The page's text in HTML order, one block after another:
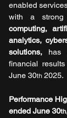
enabled
with a strong
computing,
analytics,
solutions, has
financial
June 30th 2025.
Performance
ended June 30th